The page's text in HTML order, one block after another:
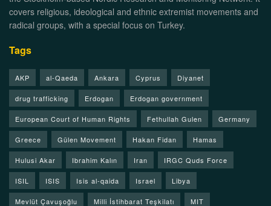
covers religious, ideological and ethnic extremist movements and
radical groups, with a special focus on Turkey.
Tags
AKP al-Qaeda Ankara Cyprus Diyanet
drug trafficking Erdogan Erdogan government
European Court of Human Rights Fethullah Gulen Germany
Greece Gülen Movement Hakan Fidan Hamas
Hulusi Akar Ibrahim Kalın Iran IRGC Quds Force
ISIL ISIS Isis al-qaida Israel Libya
Mevlüt Çavuşoğlu Milli İstihbarat Teşkilatı MIT